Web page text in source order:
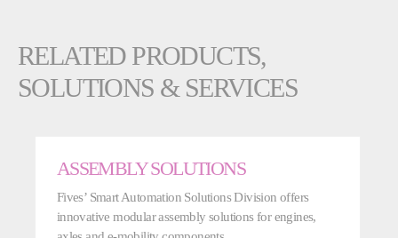
RELATED PRODUCTS,
SOLUTIONS & SERVICES
ASSEMBLY SOLUTIONS
Fives’ Smart Automation Solutions Division offers
innovative modular assembly solutions for engines,